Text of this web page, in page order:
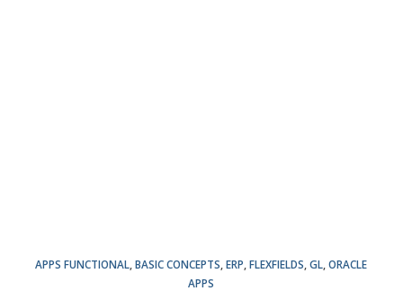
APPS FUNCTIONAL ,BASIC CONCEPTS ,ERP ,FLEXFIELDS ,GL ,ORACLE
APPS